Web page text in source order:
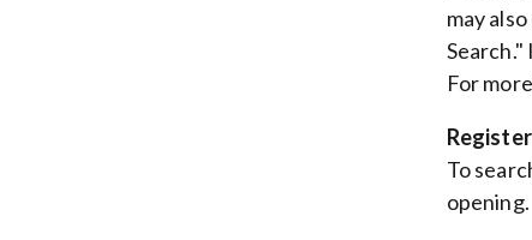
may
For
To
opening.